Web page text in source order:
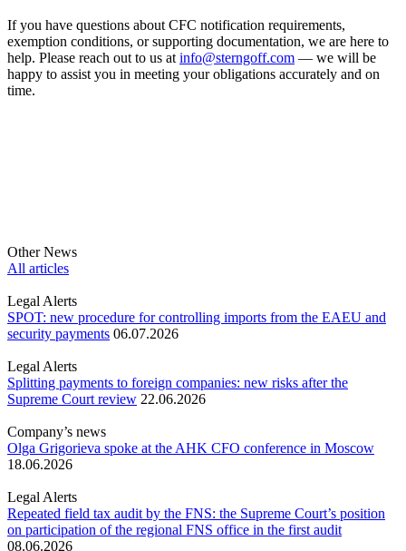
If you have questions about CFC notification requirements,
exemption conditions, or supporting documentation, we are here to
help. Please reach out to us at info@sterngoff.com — we will be
happy to assist you in meeting your obligations accurately and on
time.
Other News
All articles
Legal Alerts
SPOT: new procedure for controlling imports from the EAEU and
security payments 06.07.2026
Legal Alerts
Splitting payments to foreign companies: new risks after the
Supreme Court review 22.06.2026
Company’s news
Olga Grigorieva spoke at the AHK CFO conference in Moscow
18.06.2026
Legal Alerts
Repeated field tax audit by the FNS: the Supreme Court’s position
on participation of the regional FNS office in the first audit
08.06.2026